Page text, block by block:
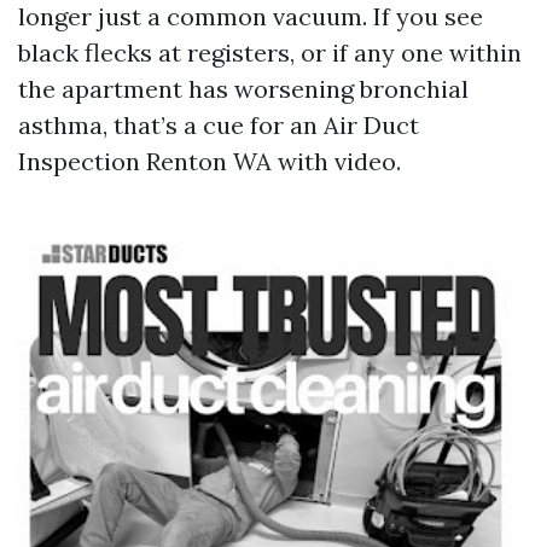
longer just a common vacuum. If you see
black flecks at registers, or if any one within
the apartment has worsening bronchial
asthma, that’s a cue for an Air Duct
Inspection Renton WA with video.